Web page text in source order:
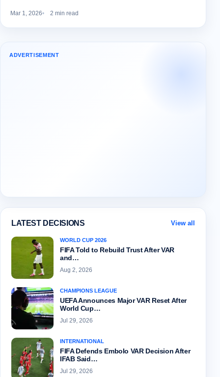
Mar 1, 2026 2 min read
ADVERTISEMENT
LATEST DECISIONS View all
WORLD CUP 2026
FIFA Told to Rebuild Trust After VAR
and…
Aug 2, 2026
CHAMPIONS LEAGUE
UEFA Announces Major VAR Reset After
World Cup…
Jul 29, 2026
INTERNATIONAL
FIFA Defends Embolo VAR Decision After
IFAB Said…
Jul 29, 2026